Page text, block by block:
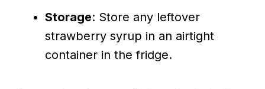
Storage: Store any leftover
strawberry syrup in an airtight
container in the fridge.